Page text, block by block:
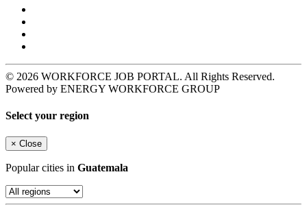
© 2026 WORKFORCE JOB PORTAL. All Rights Reserved.
Powered by ENERGY WORKFORCE GROUP
Select your region
× Close
Popular cities in Guatemala